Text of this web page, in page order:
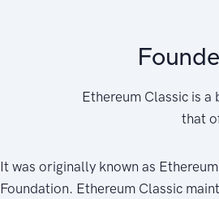
Ethereum Classic is
that
It was originally known as
Foundation. Ethereum Classic